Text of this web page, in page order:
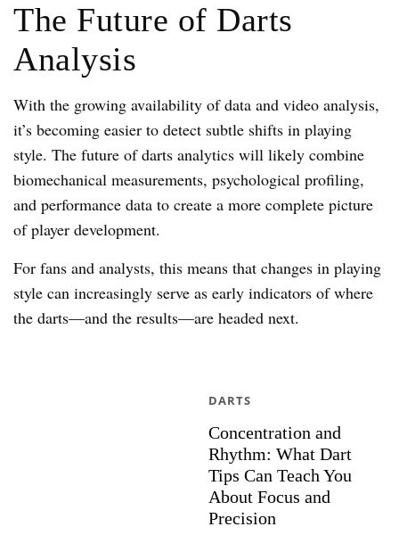
The Future of Darts
Analysis
With the growing availability of data and video analysis,
it’s becoming easier to detect subtle shifts in playing
style. The future of darts analytics will likely combine
biomechanical measurements, psychological profiling,
and performance data to create a more complete picture
of player development.
For fans and analysts, this means that changes in playing
style can increasingly serve as early indicators of where
the darts—and the results—are headed next.
Concentration and
Rhythm: What Dart
Tips Can Teach You
About Focus and
Precision
DARTS